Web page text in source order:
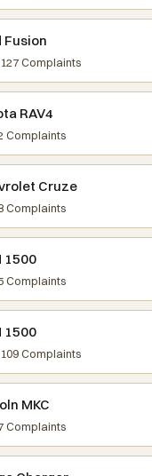
Fusion
127 Complaints
RAV4
Complaints
Cruze
Complaints
1500
Complaints
1500
109 Complaints
MKC
Complaints